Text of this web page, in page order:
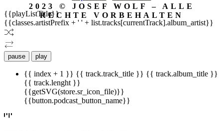
2023 © JOSEF WOLF – ALLE
RECHTE VORBEHALTEN
{{playListTitle}}
{{classes.artistPrefix + ' ' + list.tracks[currentTrack].album_artist}}
pause play
{{ index + 1 }} {{ track.track_title }} {{ track.album_title }}
{{ track.lenght }}
{{getSVG(store.sr_icon_file)}}
{{button.podcast_button_name}}